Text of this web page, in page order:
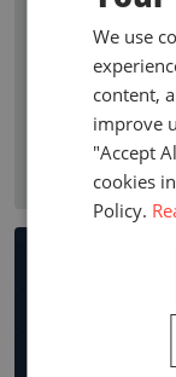
premium
premium by line
are the leading
with local
year growth,
business.
Non-
We use
content,
improve
"Accept
cookies
Policy.